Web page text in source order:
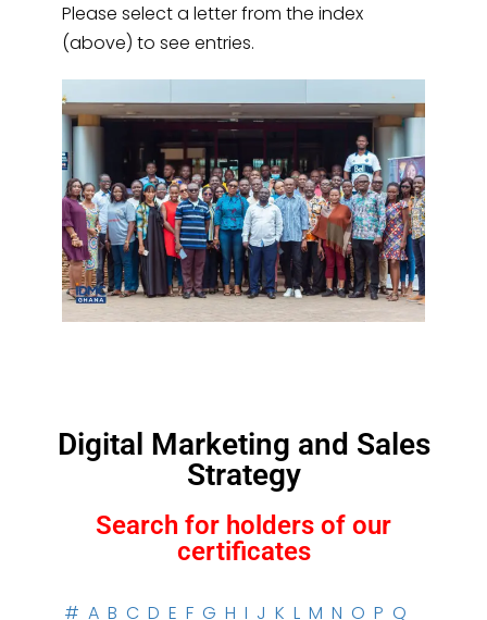
Please select a letter from the index
(above) to see entries.
Digital Marketing and Sales
Strategy
Search for holders of our
certificates
# A B C D E F G H I J K L M N O P Q